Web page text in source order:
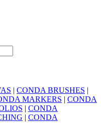
| CONDA BRUSHES |
MARKERS | CONDA
| CONDA
| CONDA